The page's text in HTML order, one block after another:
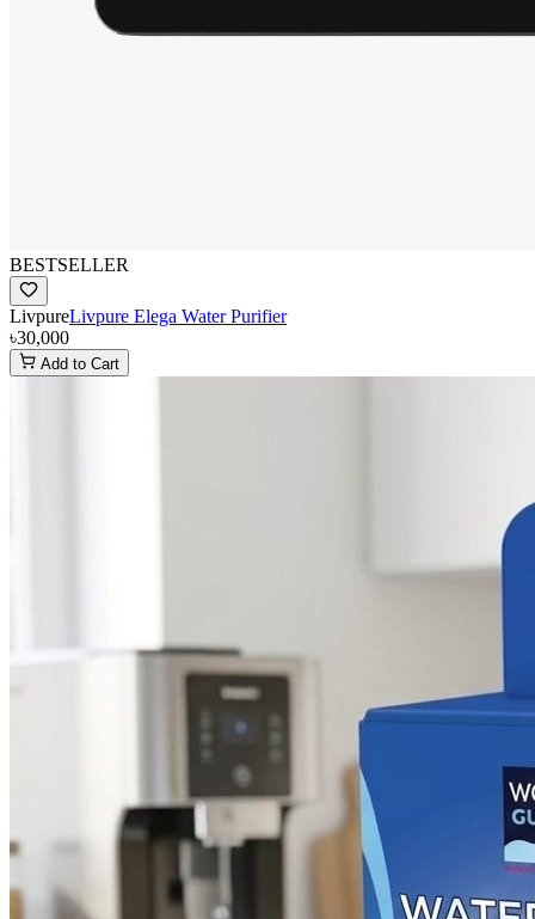
BESTSELLER
LivpureLivpure Elega Water Purifier
৳30,000
Add to Cart